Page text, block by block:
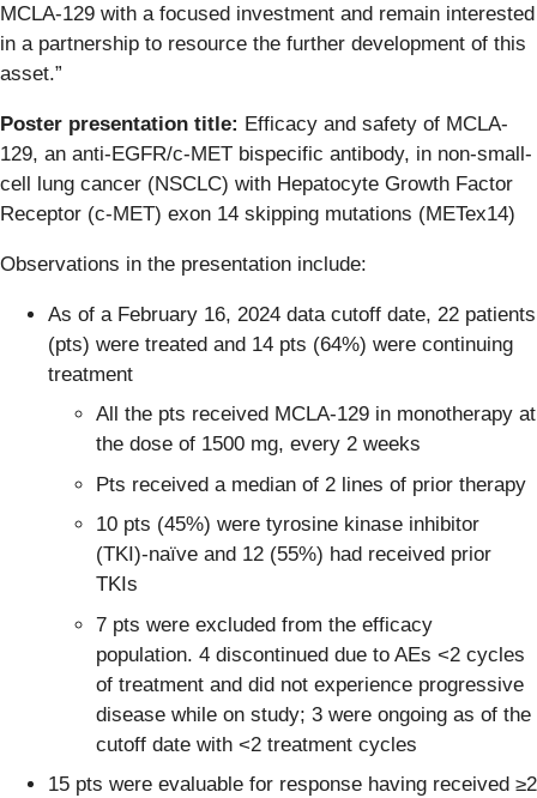
MCLA-129 with a focused investment and remain interested
in a partnership to resource the further development of this
asset.”
Poster presentation title: Efficacy and safety of MCLA-
129, an anti-EGFR/c-MET bispecific antibody, in non-small-
cell lung cancer (NSCLC) with Hepatocyte Growth Factor
Receptor (c-MET) exon 14 skipping mutations (METex14)
Observations in the presentation include:
As of a February 16, 2024 data cutoff date, 22 patients
(pts) were treated and 14 pts (64%) were continuing
treatment
All the pts received MCLA-129 in monotherapy at
the dose of 1500 mg, every 2 weeks
Pts received a median of 2 lines of prior therapy
10 pts (45%) were tyrosine kinase inhibitor
(TKI)-naïve and 12 (55%) had received prior
TKIs
7 pts were excluded from the efficacy
population. 4 discontinued due to AEs <2 cycles
of treatment and did not experience progressive
disease while on study; 3 were ongoing as of the
cutoff date with <2 treatment cycles
15 pts were evaluable for response having received ≥2